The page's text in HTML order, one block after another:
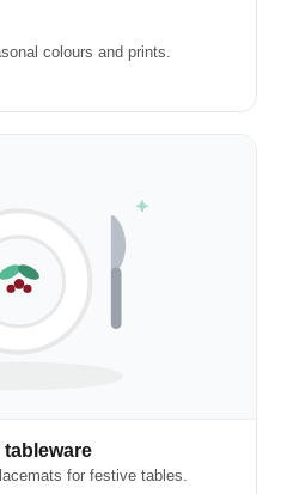
colours and prints.
for festive tables.